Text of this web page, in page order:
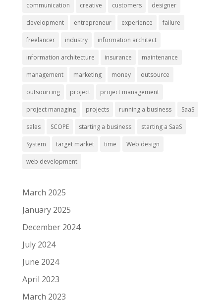
communication creative customers designer
development entrepreneur experience failure
freelancer industry information architect
information architecture insurance maintenance
management marketing money outsource
outsourcing project project management
project managing projects running a business SaaS
sales SCOPE starting a business starting a SaaS
System target market time Web design
web development
March 2025
January 2025
December 2024
July 2024
June 2024
April 2023
March 2023